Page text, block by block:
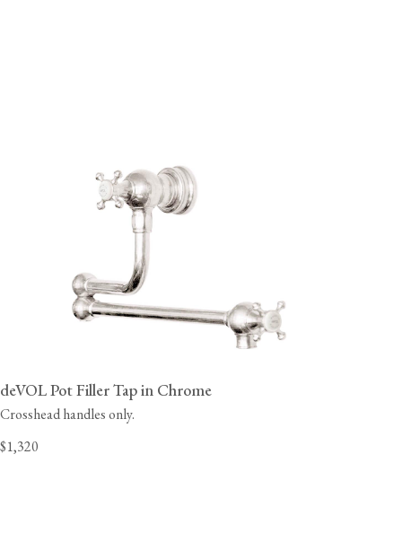
deVOL Pot Filler Tap in Chrome
Crosshead handles only.
$1,320